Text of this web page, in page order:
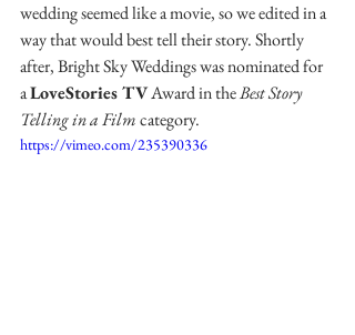
wedding seemed like a movie, so we edited in a
way that would best tell their story. Shortly
after, Bright Sky Weddings was nominated for
a LoveStories TV Award in the Best Story
Telling in a Film category.
https://vimeo.com/235390336